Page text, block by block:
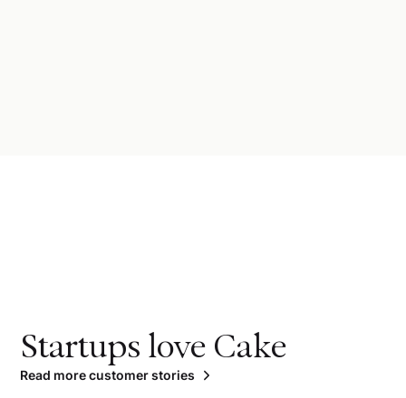
Startups love Cake
Read more customer stories